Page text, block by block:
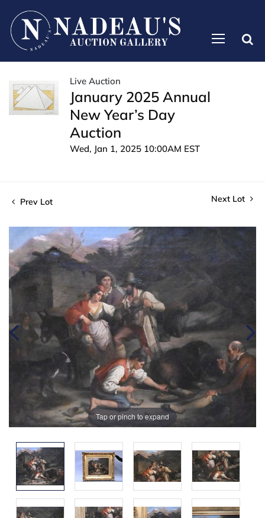
Live Auction
January 2025 Annual
New Year’s Day
Auction
Wed, Jan 1, 2025 10:00AM EST
Prev Lot Next Lot
Tap or pinch to expand